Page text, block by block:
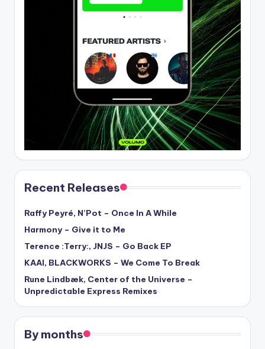
Recent Releases
Raffy Peyré, N’Pot – Once In A While
Harmony – Give it to Me
Terence :Terry:, JNJS – Go Back EP
KAAI, BLACKWORKS – We Come To Break
Rune Lindbæk, Center of the Universe –
Unpredictable Express Remixes
By months